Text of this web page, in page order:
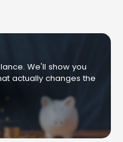
We'll show you
actually changes the